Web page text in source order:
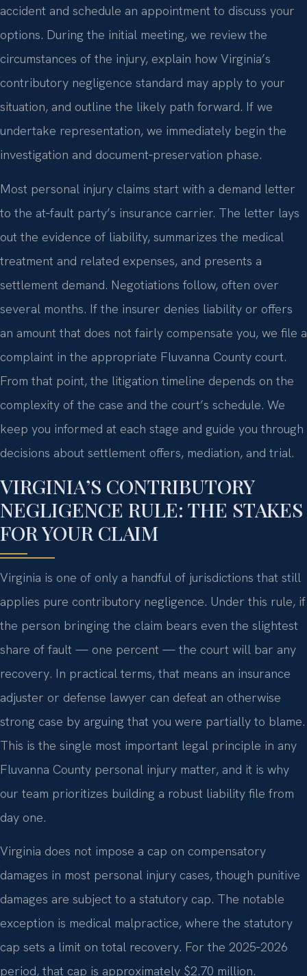
accident and schedule an appointment to discuss your
options. During the initial meeting, we review the
circumstances of the injury, explain how Virginia’s
contributory negligence standard may apply to your
situation, and outline the likely path forward. If we
undertake representation, we immediately begin the
investigation and document‑preservation phase.
Most personal injury claims start with a demand letter
to the at‑fault party’s insurance carrier. The letter lays
out the evidence of liability, summarizes the medical
treatment and related expenses, and presents a
settlement demand. Negotiations follow, often over
several months. If the insurer denies liability or offers
an amount that does not fairly compensate you, we file a
complaint in the appropriate Fluvanna County court.
From that point, the litigation timeline depends on the
complexity of the case and the court’s schedule. We
keep you informed at each stage and guide you through
decisions about settlement offers, mediation, and trial.
VIRGINIA’S CONTRIBUTORY
NEGLIGENCE RULE: THE STAKES
FOR YOUR CLAIM
Virginia is one of only a handful of jurisdictions that still
applies pure contributory negligence. Under this rule, if
the person bringing the claim bears even the slightest
share of fault — one percent — the court will bar any
recovery. In practical terms, that means an insurance
adjuster or defense lawyer can defeat an otherwise
strong case by arguing that you were partially to blame.
This is the single most important legal principle in any
Fluvanna County personal injury matter, and it is why
our team prioritizes building a robust liability file from
day one.
Virginia does not impose a cap on compensatory
damages in most personal injury cases, though punitive
damages are subject to a statutory cap. The notable
exception is medical malpractice, where the statutory
cap sets a limit on total recovery. For the 2025‑2026
period, that cap is approximately $2.70 million.